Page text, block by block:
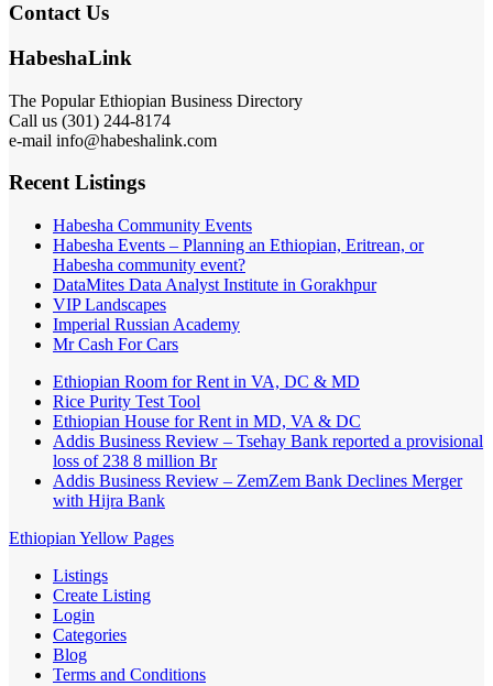
Contact Us
HabeshaLink
The Popular Ethiopian Business Directory
Call us (301) 244-8174
e-mail info@habeshalink.com
Recent Listings
Habesha Community Events
Habesha Events – Planning an Ethiopian, Eritrean, or
Habesha community event?
DataMites Data Analyst Institute in Gorakhpur
VIP Landscapes
Imperial Russian Academy
Mr Cash For Cars
Ethiopian Room for Rent in VA, DC & MD
Rice Purity Test Tool
Ethiopian House for Rent in MD, VA & DC
Addis Business Review – Tsehay Bank reported a provisional
loss of 238 8 million Br
Addis Business Review – ZemZem Bank Declines Merger
with Hijra Bank
Ethiopian Yellow Pages
Listings
Create Listing
Login
Categories
Blog
Terms and Conditions